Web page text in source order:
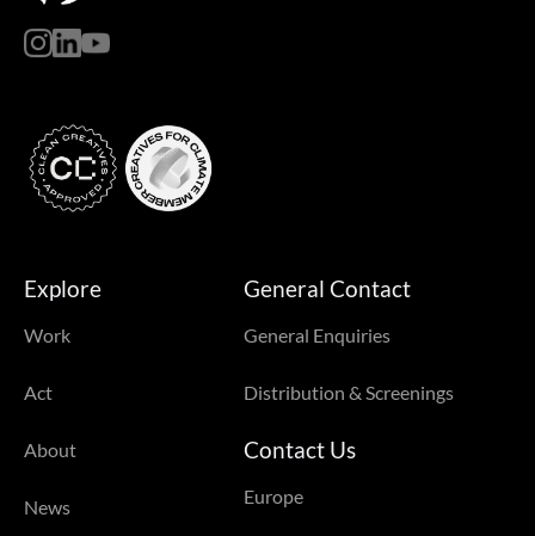
Explore
Work
Act
About
News
General Contact
General Enquiries
Distribution & Screenings
Contact Us
Europe